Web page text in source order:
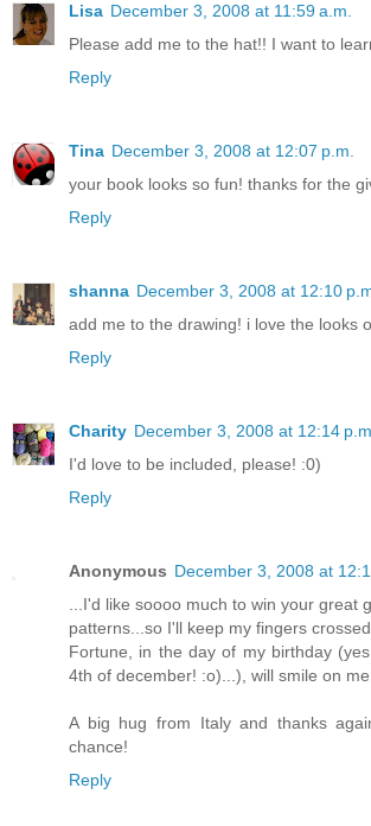
Lisa December 3, 2008 at 11:59 a.m.
Please add me to the hat!! I want to
Reply
Tina December 3, 2008 at 12:07 p.m.
your book looks so fun! thanks for the
Reply
shanna December 3, 2008 at 12:10
add me to the drawing! i love the looks
Reply
Charity December 3, 2008 at 12:14 p.m.
I'd love to be included, please! :0)
Reply
Anonymous December 3, 2008 at
...I'd like soooo much to win your great
patterns...so I'll keep my fingers
Fortune, in the day of my birthday
4th of december! :o)...), will smile on
A big hug from Italy and thanks
chance!
Reply